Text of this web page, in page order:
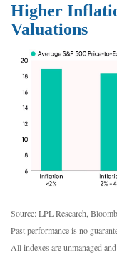
Higher
Valuations
Source: LPL Research,
Past performance is no
All indexes are unmanaged